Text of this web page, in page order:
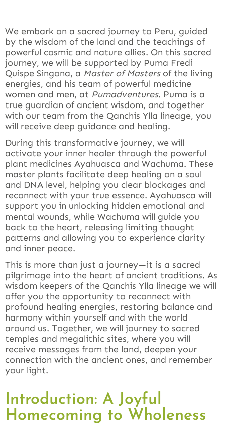
We embark on a sacred journey to Peru, guided
by the wisdom of the land and the teachings of
powerful cosmic and nature allies. On this sacred
journey, we will be supported by Puma Fredi
Quispe Singona, a Master of Mastersof the living
energies, and his team of powerful medicine
women and men, at Pumadventures. Puma is a
true guardian of ancient wisdom, and together
with our team from the Qanchis Ylla lineage, you
will receive deep guidance and healing.
During this transformative journey, we will
activate your inner healer through the powerful
plant medicines Ayahuasca and Wachuma. These
master plants facilitate deep healing on a soul
and DNA level, helping you clear blockages and
reconnect with your true essence. Ayahuasca will
support you in unlocking hidden emotional and
mental wounds, while Wachuma will guide you
back to the heart, releasing limiting thought
patterns and allowing you to experience clarity
and inner peace.
This is more than just a journey—it is a sacred
pilgrimage into the heart of ancient traditions. As
wisdom keepers of the Qanchis Ylla lineage we will
offer you the opportunity to reconnect with
profound healing energies, restoring balance and
harmony within yourself and with the world
around us. Together, we will journey to sacred
temples and megalithic sites, where you will
receive messages from the land, deepen your
connection with the ancient ones, and remember
your light.
Introduction: A Joyful
Homecoming to Wholeness